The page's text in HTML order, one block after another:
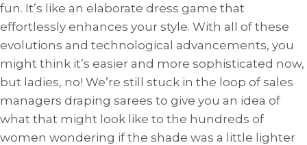
fun. It’s like an elaborate dress game that
effortlessly enhances your style. With all of these
evolutions and technological advancements, you
might think it’s easier and more sophisticated now,
but ladies, no! We’re still stuck in the loop of sales
managers draping sarees to give you an idea of ​​
what that might look like to the hundreds of
women wondering if the shade was a little lighter